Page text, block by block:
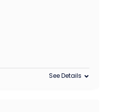
See Details